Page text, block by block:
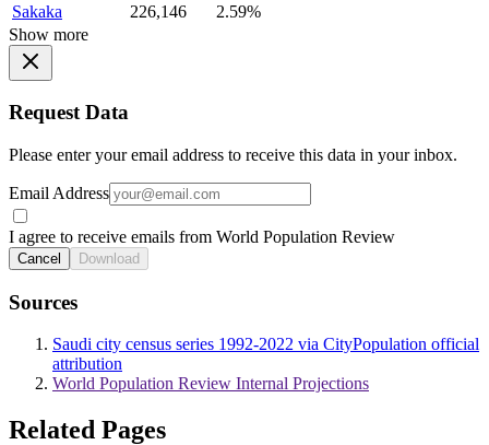
Sakaka
226,146
2.59%
Show more
Request Data
Please enter your email address to receive this data in your inbox.
Email Address
I agree to receive emails from World Population Review
Cancel Download
Sources
Saudi city census series 1992-2022 via CityPopulation official
attribution
World Population Review Internal Projections
Related Pages